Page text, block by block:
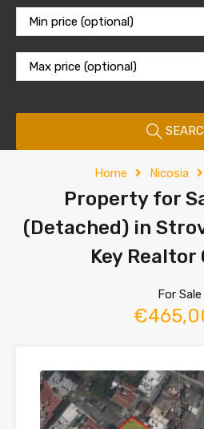
Min price (optional)
Max price (optional)
Home Nicosia
Property for
(Detached) in
Key Realtor
For Sale